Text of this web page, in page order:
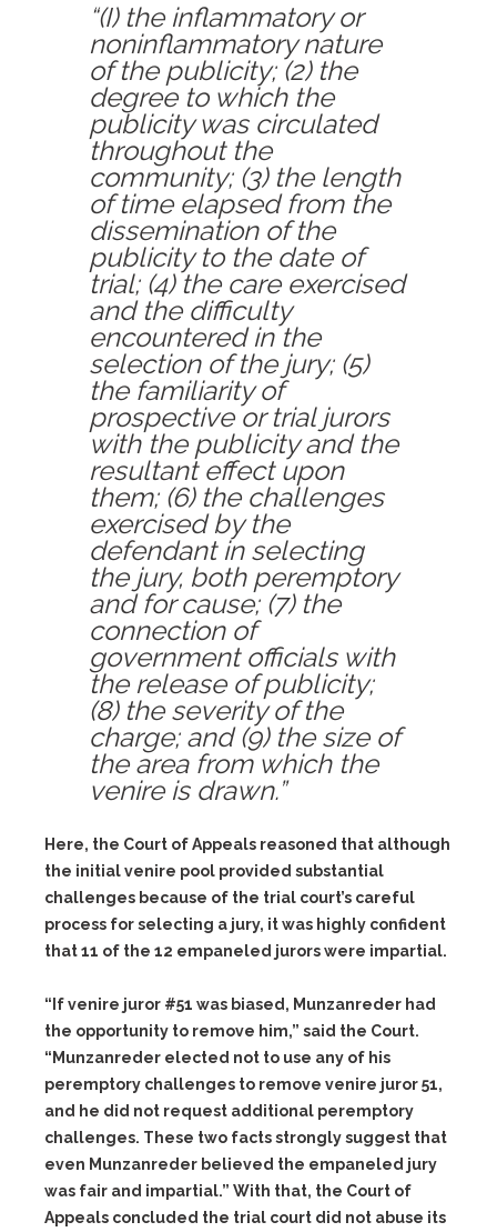
“(I)the inflammatory or
noninflammatory nature
of the publicity; (2)the
degree to which the
publicity was circulated
throughout the
community; (3)the length
of time elapsed from the
dissemination of the
publicity to the date of
trial; (4)the care exercised
and the difficulty
encountered in the
selection of the jury; (5)
the familiarity of
prospective or trial jurors
with the publicity and the
resultant effect upon
them; (6)the challenges
exercised by the
defendant in selecting
the jury, both peremptory
and for cause; (7)the
connection of
government officials with
the release of publicity;
(8)the severity of the
charge; and(9)the size of
the area from which the
venire is drawn.”
Here, the Court of Appeals reasoned that although
the initial venire pool provided substantial
challenges because of the trial court’s careful
process for selecting a jury, it was highly confident
that 11 of the 12 empaneled jurors were impartial.
“If venire juror #51 was biased, Munzanreder had
the opportunity to remove him,” said the Court.
“Munzanreder elected not to use any of his
peremptory challenges to remove venire juror 51,
and he did not request additional peremptory
challenges. These two facts strongly suggest that
even Munzanreder believed the empaneled jury
was fair and impartial.” With that, the Court of
Appeals concluded the trial court did not abuse its